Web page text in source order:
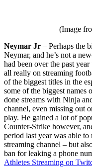
(Image
Neymar Jr – Perhaps the
Neymar, and he’s not a
had been over the past
all really on streaming
of the biggest titles in the
some of the biggest
done streams with Ninja
channel, even missing out
play. He gained a lot of
Counter-Strike however,
period last year was able
streaming channel – but
ban for leaking a phone
Athletes Streaming on